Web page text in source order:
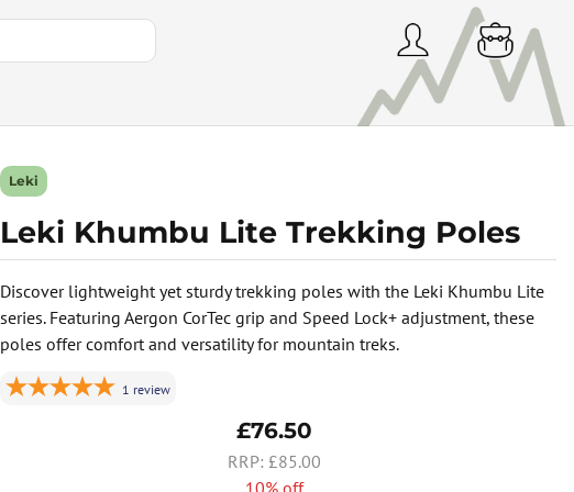
Discover lightweight yet sturdy trekking poles with the Leki Khumbu Lite
series. Featuring Aergon CorTec grip and Speed Lock+ adjustment, these
poles offer comfort and versatility for mountain treks.
Leki
Leki Khumbu Lite Trekking Poles
1 review
£76.50
£85.00